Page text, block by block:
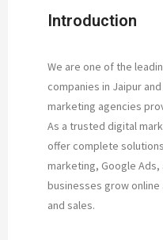
Introduction
We are one of the
companies in Jaipur
marketing agencies
As a trusted digital
offer complete
marketing, Google
businesses grow
and sales.